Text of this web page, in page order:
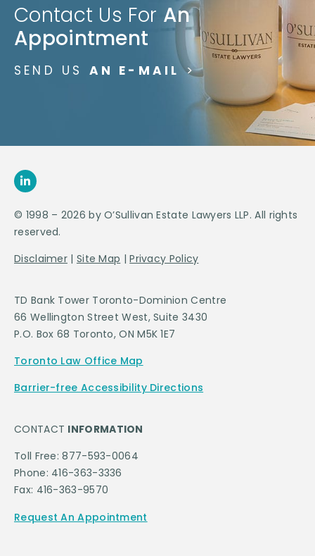
Contact Us For An
Appointment
SEND US AN E-MAIL >
© 1998 – 2026 by O’Sullivan Estate Lawyers LLP. All rights
reserved.
Disclaimer | Site Map |Privacy Policy
TD Bank Tower Toronto-Dominion Centre
66 Wellington Street West, Suite 3430
P.O. Box 68 Toronto, ON M5K 1E7
Toronto Law Office Map
Barrier-free Accessibility Directions
CONTACT INFORMATION
Toll Free: 877-593-0064
Phone: 416-363-3336
Fax: 416-363-9570
Request An Appointment